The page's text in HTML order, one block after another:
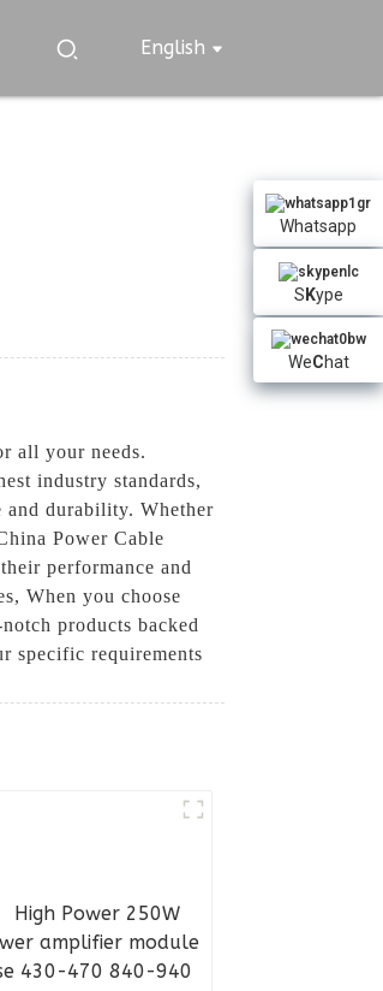
English
Whatsapp
S Kype
WeChat
all your needs.
industry standards,
and durability. Whether
Power Cable
performance and
When you choose
products backed
specific requirements